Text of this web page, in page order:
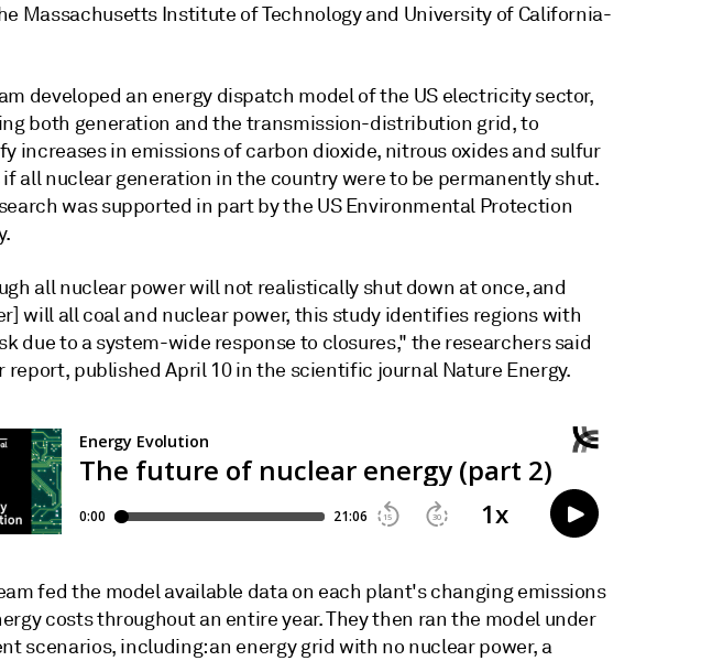
Massachusetts Institute of Technology and University of California-
developed an energy dispatch model of the US electricity sector,
both generation and the transmission-distribution grid, to
increases in emissions of carbon dioxide, nitrous oxides and sulfur
if all nuclear generation in the country were to be permanently shut.
was supported in part by the US Environmental Protection
all nuclear power will not realistically shut down at once, and
will all coal and nuclear power, this study identifies regions with
due to a system-wide response to closures," the researchers said
report, published April 10 in the scientific journal Nature Energy.
fed the model available data on each plant's changing emissions
costs throughout an entire year. They then ran the model under
scenarios, including: an energy grid with no nuclear power, a